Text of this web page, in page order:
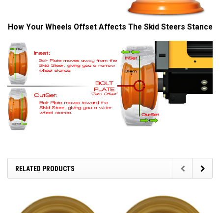
How Your Wheels Offset Affects The Skid Steers Stance
RELATED PRODUCTS